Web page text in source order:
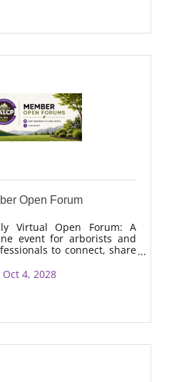
Open Forum
Virtual Open Forum: A
event for arborists and
to connect, share
on topics like
drought stress,
4, 2028